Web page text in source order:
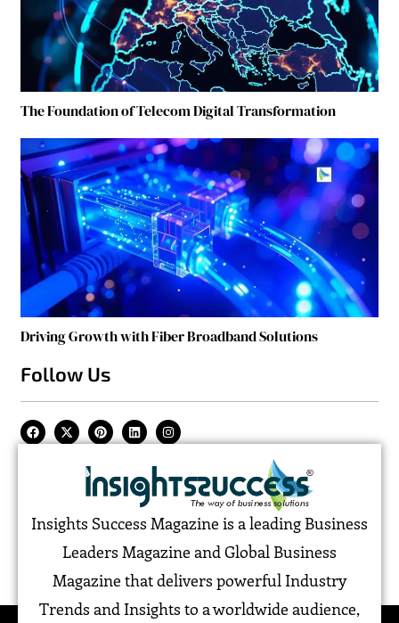
The Foundation of Telecom Digital Transformation
Driving Growth with Fiber Broadband Solutions
Follow Us
Insights Success Magazine is a leading Business
Leaders Magazine and Global Business
Magazine that delivers powerful Industry
Trends and Insights to a worldwide audience,